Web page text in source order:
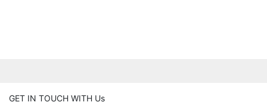
GET IN TOUCH WITH Us